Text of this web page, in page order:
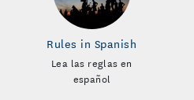
Rules in Spanish
Lea las reglas en
español